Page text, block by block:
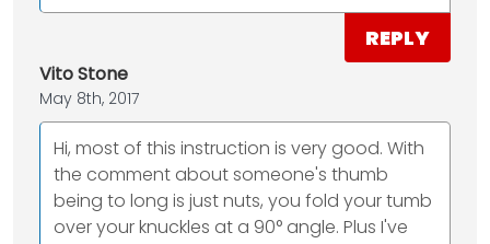
REPLY
Vito Stone
May 8th, 2017
Hi, most of this instruction is very good. With
the comment about someone's thumb
being to long is just nuts, you fold your tumb
over your knuckles at a 90° angle. Plus I've